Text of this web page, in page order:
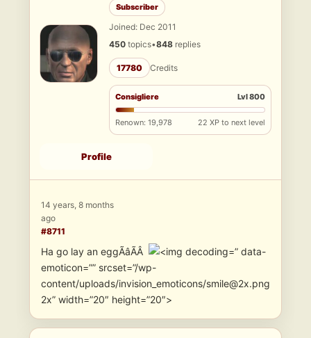
Subscriber
Joined: Dec 2011
450 topics•848 replies
17780 Credits
Consigliere Lvl 800
Renown: 19,978 22 XP to next level
Profile
14 years, 8 months
ago
#8711
Ha go lay an eggÃâÃÂ
” data-
emoticon=”” srcset=”/wp-
content/uploads/invision_emoticons/smile@2x.png
2x” width=”20″ height=”20″>